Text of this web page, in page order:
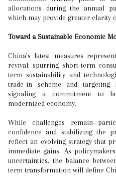
allocations during the annual
which may provide greater clarity
Toward a Sustainable Economic
China’s latest measures
revival: spurring short-term
term sustainability and
trade-in scheme and targeting
signaling a commitment to
modernized economy.
While challenges
confidence and stabilizing the
reflect an evolving strategy that
immediate gains. As
uncertainties, the balance
term transformation will define